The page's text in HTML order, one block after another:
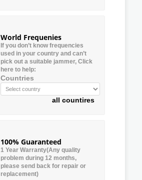
World Frequenies
If you don’t know frequencies
used in your country and can’t
pick out a suitable jammer, Click
here to help:
Countries
all countires
100% Guaranteed
1 Year Warranty(Any quality
problem during 12 months,
please send back for repair or
replacement)